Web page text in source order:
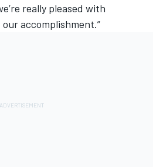
really pleased with
accomplishment.”